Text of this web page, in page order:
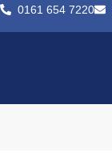
0161 654 7220